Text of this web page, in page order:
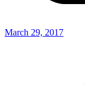
March 29, 2017